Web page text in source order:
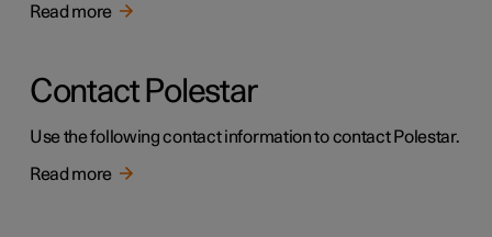
Read more
Contact Polestar
Use the following contact information to contact Polestar.
Read more